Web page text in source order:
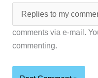
comments via e-mail.
commenting.